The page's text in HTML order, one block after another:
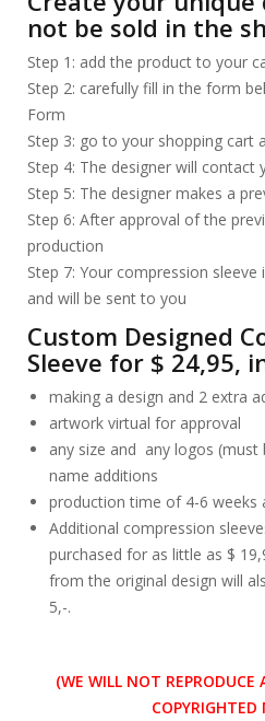
not be sold in the
Step 1: add the product to your
Step 2: carefully fill in the form
Form
Step 3: go to your shopping cart
Step 4: The designer will contact
Step 5: The designer makes a
Step 6: After approval of the
production
Step 7: Your compression
and will be sent to you
Custom Designed
Sleeve for $ 24,95,
making a design and 2 extra
artwork virtual for approval
any size and any logos (must
name additions
production time of 4-6 weeks
Additional compression
purchased for as little as $
from the original design will
5,-.
(WE WILL NOT REPRODUCE
COPYRIGHTED